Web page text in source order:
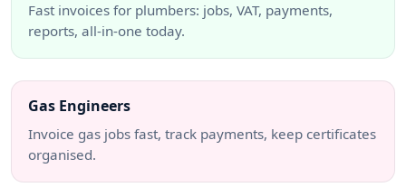
Fast invoices for plumbers: jobs, VAT, payments,
reports, all-in-one today.
Gas Engineers
Invoice gas jobs fast, track payments, keep certificates
organised.